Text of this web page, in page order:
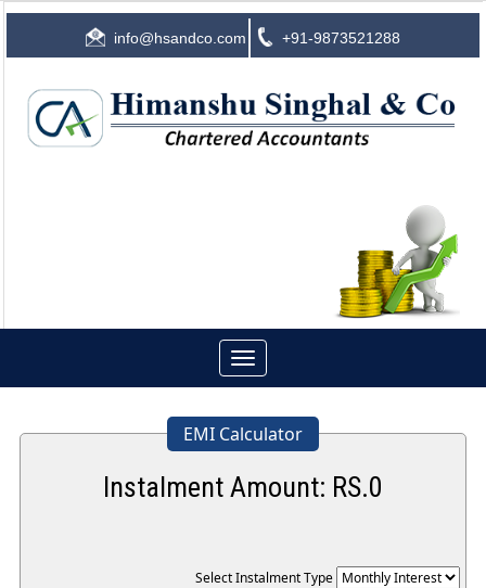
info@hsandco.com +91-9873521288
Toggle
navigation
EMI Calculator
Instalment Amount: RS.0
Select Instalment Type